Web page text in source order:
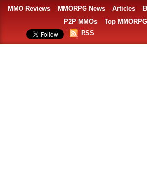
MMO Reviews MMORPG News Articles
P2P MMOs
Top
RSS